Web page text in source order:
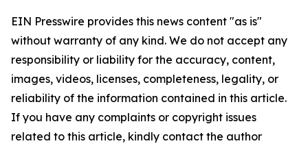
EIN Presswire provides this news content "as is"
without warranty of any kind. We do not accept any
responsibility or liability for the accuracy, content,
images, videos, licenses, completeness, legality, or
reliability of the information contained in this article.
If you have any complaints or copyright issues
related to this article, kindly contact the author